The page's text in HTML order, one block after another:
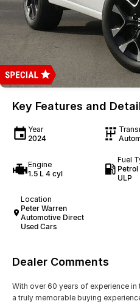
Key Features and
Year
2024
Engine
1.5 L 4 cyl
Fuel
ULP
Location
Peter Warren
Automotive Direct
Used Cars
Dealer Comments
With over 60 years of experience
a truly memorable buying